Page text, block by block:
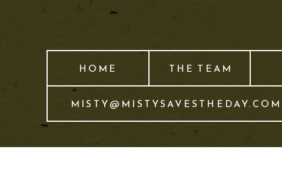
MISTY@MISTYSAVESTHEDAY.COM
THE TEAM
HOME